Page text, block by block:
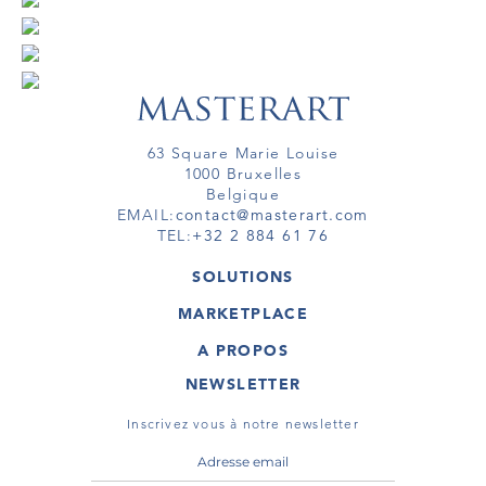
63 Square Marie Louise
1000 Bruxelles
Belgique
EMAIL:contact@masterart.com
TEL:+32 2 884 61 76
SOLUTIONS
GALERIE
ARTISTE
TOUR VIRTUEL
MARKETPLACE
OEUVRES D'ART
TOURS VIRTUELS
A PROPOS
MASTERART
CONDITIONS GÉNÉRALES
NEWSLETTER
Inscrivez vous à notre newsletter